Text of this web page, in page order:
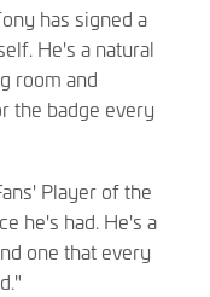
has signed a
He's a natural
room and
the badge every
Player of the
he's had. He's a
one that every